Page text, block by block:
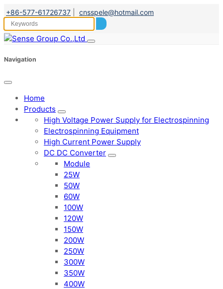
+86-577-61726737 cnsspele@hotmail.com
Navigation
Home
Products
High Voltage Power Supply for Electrospinning
Electrospinning Equipment
High Current Power Supply
DC DC Converter
Module
25W
50W
60W
100W
120W
150W
200W
250W
300W
350W
400W